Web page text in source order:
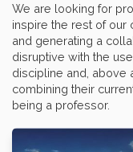
We are looking for
inspire the rest of our
and generating a
disruptive with the
discipline and, above
combining their
being a professor.